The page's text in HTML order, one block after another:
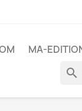
MA-
search